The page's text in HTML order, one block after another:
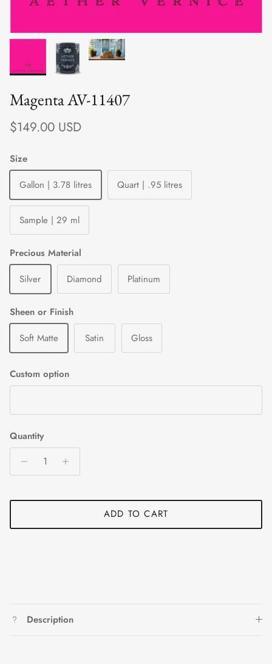
Magenta AV-11407
Regular price
$149.00 USD
Size
Gallon | 3.78 litres
Quart | .95 litres
Sample | 29 ml
Precious Material
Silver
Diamond Platinum
Sheen or Finish
Soft Matte
Satin Gloss
Custom option
Quantity
ADD TO CART
Description